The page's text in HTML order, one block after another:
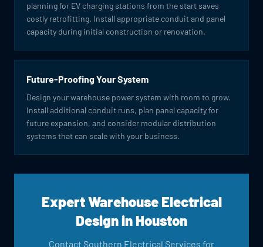
planning for EV charging stations from the start saves
costly retrofitting. Install appropriate conduit and panel
capacity during initial construction or renovation.
Future-Proofing Your System
Design your warehouse power system with room to grow.
Install additional conduit runs, plan panel capacity for
future expansion, and consider modular distribution
systems that can scale with your business.
Expert Warehouse Electrical
Design in Houston
Contact Southern Electrical Services for